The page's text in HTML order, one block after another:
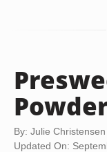
By: Julie Christensen
Updated On: